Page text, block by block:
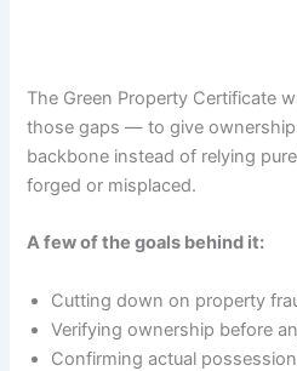
The Green Property Certificate
those gaps — to give ownership
backbone instead of relying
forged or misplaced.
A few of the goals behind it:
Cutting down on property
Verifying ownership before
Confirming actual